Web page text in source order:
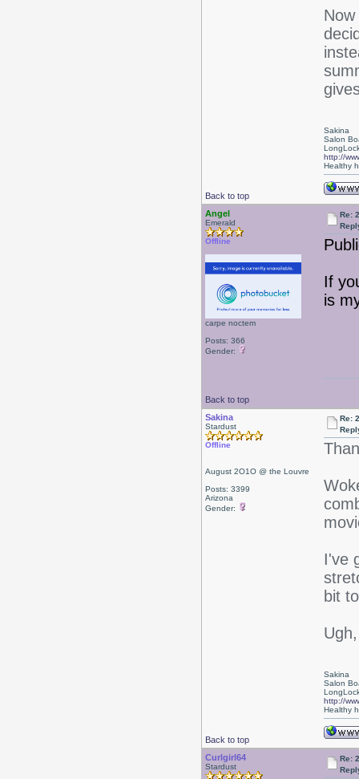
Back to top
Sakina
Salon
http://
Healthy
Angel
Emerald
Offline
carpe noctem
Posts: 366
Gender:
Re:
If
is
Back to top
Sakina
Stardust
Offline
August 2O1O @ the Louvre
Posts: 3399
Arizona
Gender:
Re:
I've
bit
Back to top
Sakina
Salon
http://
Healthy
Curlgirl64
Stardust
Re: